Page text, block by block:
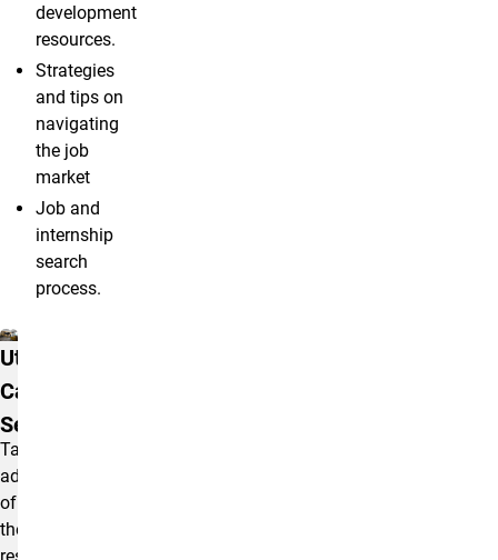
development
resources.
Strategies
and tips on
navigating
the job
market
Job and
internship
search
process.
Resources
Utilize
Career
Services
Take
advantage
of
the